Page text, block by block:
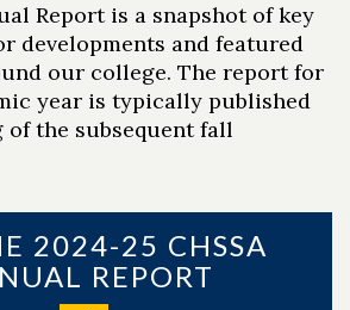
Report is a snapshot of key
developments and featured
our college. The report for
year is typically published
of the subsequent fall
2024-25 CHSSA
REPORT